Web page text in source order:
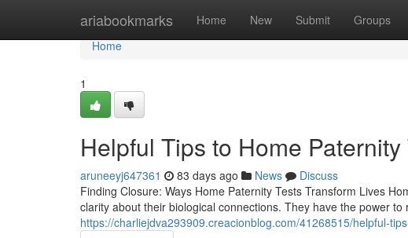
ariabookmarks Home New Submit Groups
Home
Home
1
Helpful Tips to Home Paternity
aruneeyj647361 83 days ago News
Discuss
Finding Closure: Ways Home Paternity Tests Transform Lives
clarity about their biological connections. They have the power to
https://charliejdva293909.creacionblog.com/41268515/helpful-